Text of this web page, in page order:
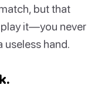
but that
play it—you never
useless hand.